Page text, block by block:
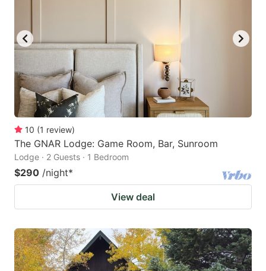
10 (1 review)
The GNAR Lodge: Game Room, Bar, Sunroom
Lodge · 2 Guests · 1 Bedroom
$290 /night*
View deal